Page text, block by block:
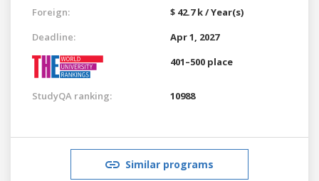
Foreign:
$ 42.7 k / Year(s)
Deadline:
Apr 1, 2027
401–500 place
StudyQA ranking: 10988
Similar programs